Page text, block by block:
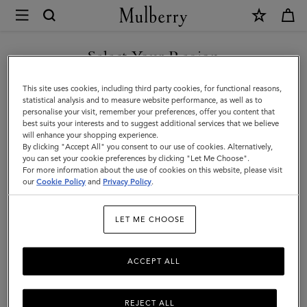
Mulberry
Micro
Zipped
Bayswater
|
Chalk
Small
Classic
Select Your Region
You are currently browsing the Armenia site but we noticed you
are in United States.
GO TO UNITED STATES SITE
CONTINUE TO ARMENIA
SITE
This site uses cookies, including third party cookies, for functional reasons,
statistical analysis and to measure website performance, as well as to
personalise your visit, remember your preferences, offer you content that
best suits your interests and to suggest additional services that we believe
will enhance your shopping experience.
By clicking "Accept All" you consent to our use of cookies. Alternatively,
you can set your cookie preferences by clicking "Let Me Choose".
For more information about the use of cookies on this website, please visit
ourCookie Policy and Privacy Policy.
LET ME CHOOSE
REJECT ALL
ACCEPT ALL